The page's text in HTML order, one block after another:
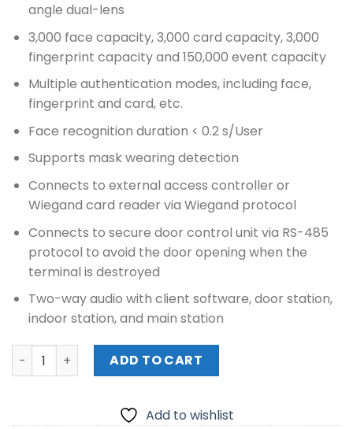
angle dual-lens
3,000 face capacity, 3,000 card capacity, 3,000
fingerprint capacity and 150,000 event capacity
Multiple authentication modes, including face,
fingerprint and card, etc.
Face recognition duration < 0.2 s/User
Supports mask wearing detection
Connects to external access controller or
Wiegand card reader via Wiegand protocol
Connects to secure door control unit via RS-485
protocol to avoid the door opening when the
terminal is destroyed
Two-way audio with client software, door station,
indoor station, and main station
HIKVISION VALUE SERIES FACE ACCESS TERMINAL (DS-
ADD TO CART
Add to wishlist